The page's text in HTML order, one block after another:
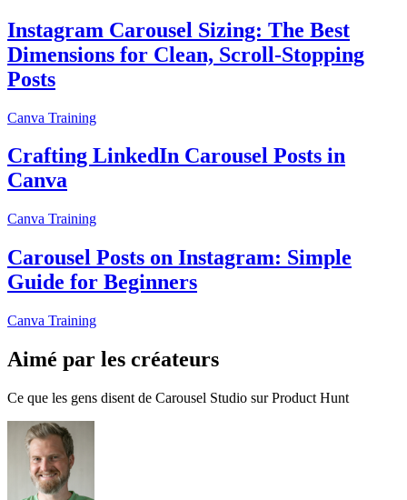
Instagram Carousel Sizing: The Best
Dimensions for Clean, Scroll-Stopping
Posts
Canva Training
Crafting LinkedIn Carousel Posts in
Canva
Canva Training
Carousel Posts on Instagram: Simple
Guide for Beginners
Canva Training
Aimé par les créateurs
Ce que les gens disent de Carousel Studio sur Product Hunt